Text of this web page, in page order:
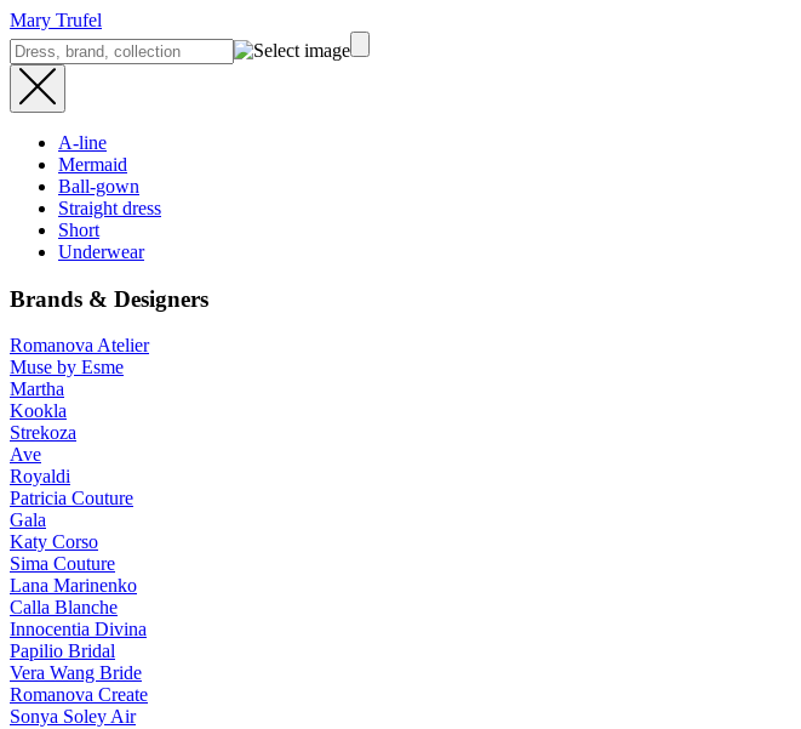
Mary Trufel
A-line
Mermaid
Ball-gown
Straight dress
Short
Underwear
Brands & Designers
Romanova Atelier
Muse by Esme
Martha
Kookla
Strekoza
Ave
Royaldi
Patricia Couture
Gala
Katy Corso
Sima Couture
Lana Marinenko
Calla Blanche
Innocentia Divina
Papilio Bridal
Vera Wang Bride
Romanova Create
Sonya Soley Air